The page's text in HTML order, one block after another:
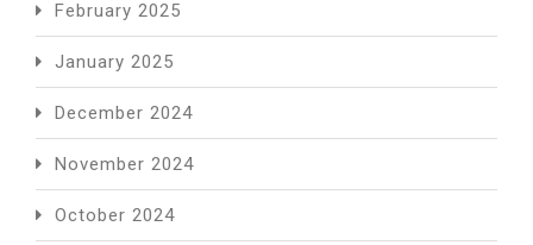
February 2025
January 2025
December 2024
November 2024
October 2024